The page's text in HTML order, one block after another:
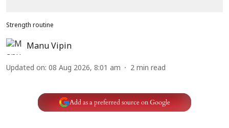
Strength routine
Manu Vipin
Updated on: 08 Aug 2026, 8:01 am 2 min read
Add as a preferred source on Google